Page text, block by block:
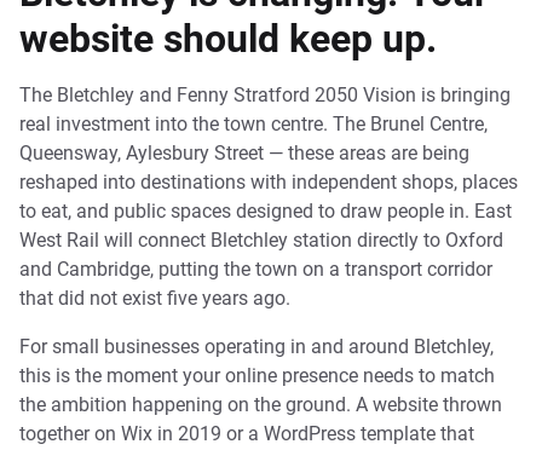
website should keep up.
The Bletchley and Fenny Stratford 2050 Vision is bringing
real investment into the town centre. The Brunel Centre,
Queensway, Aylesbury Street — these areas are being
reshaped into destinations with independent shops, places
to eat, and public spaces designed to draw people in. East
West Rail will connect Bletchley station directly to Oxford
and Cambridge, putting the town on a transport corridor
that did not exist five years ago.
For small businesses operating in and around Bletchley,
this is the moment your online presence needs to match
the ambition happening on the ground. A website thrown
together on Wix in 2019 or a WordPress template that